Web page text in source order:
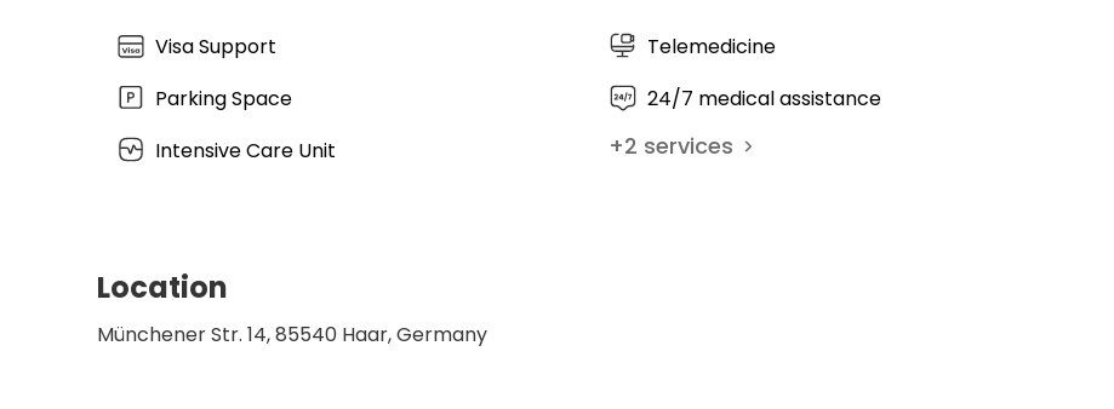
Visa Support
Telemedicine
Parking Space
24/7 medical assistance
Intensive Care Unit
+2 services
Location
Münchener Str. 14, 85540 Haar, Germany